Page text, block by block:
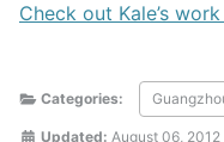
Check out Kale’s
Categories:
Updated: August 06, 2012